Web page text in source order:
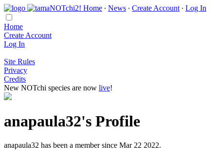
Home ∙ News ∙ Create Account ∙ Log In
Home
Create Account
Log In
Site Rules
Privacy
Credits
New NOTchi species are now live!
anapaula32's Profile
anapaula32 has been a member since Mar 22 2022.